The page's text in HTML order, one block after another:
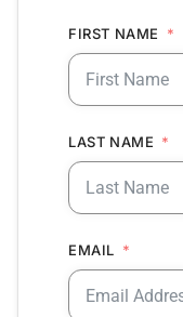
FIRST NAME
LAST NAME
EMAIL